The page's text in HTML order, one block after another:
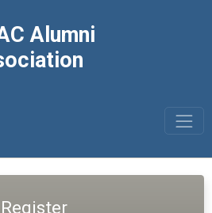
Alumni
Register